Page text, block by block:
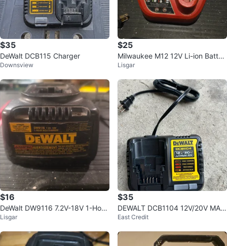
$35
DeWalt DCB115 Charger
Downsview
$25
Milwaukee M12 12V Li-ion Batter
y Charger
Lisgar
$16
DeWalt DW9116 7.2V-18V 1-Hour
NiCd Charger
Lisgar
$35
DEWALT DCB1104 12V/20V MAX
Li-Ion Battery Charger
East Credit